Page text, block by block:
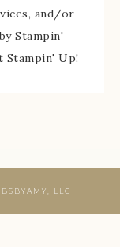
and/or
Stampin'
Stampin' Up!
LLC